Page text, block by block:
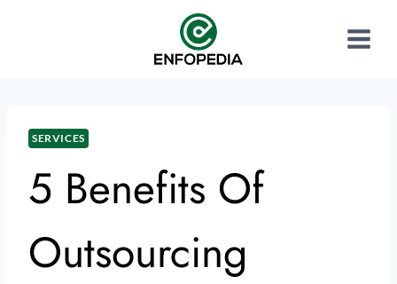
SERVICES
5 Benefits Of
Outsourcing